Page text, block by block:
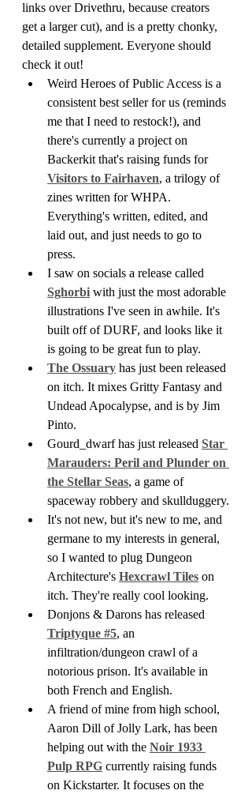
links over Drivethru, because creators
get a larger cut), and is a pretty chonky,
detailed supplement. Everyone should
check it out!
Weird Heroes of Public Access is a
consistent best seller for us (reminds
me that I need to restock!), and
there's currently a project on
Backerkit that's raising funds for
Visitors to Fairhaven, a trilogy of
zines written for WHPA.
Everything's written, edited, and
laid out, and just needs to go to
press.
I saw on socials a release called
Sghorbi with just the most adorable
illustrations I've seen in awhile. It's
built off of DURF, and looks like it
is going to be great fun to play.
The Ossuary has just been released
on itch. It mixes Gritty Fantasy and
Undead Apocalypse, and is by Jim
Pinto.
Gourd_dwarf has just released Star
Marauders: Peril and Plunder on
the Stellar Seas, a game of
spaceway robbery and skullduggery.
It's not new, but it's new to me, and
germane to my interests in general,
so I wanted to plug Dungeon
Architecture's Hexcrawl Tiles on
itch. They're really cool looking.
Donjons & Darons has released
Triptyque #5, an
infiltration/dungeon crawl of a
notorious prison. It's available in
both French and English.
A friend of mine from high school,
Aaron Dill of Jolly Lark, has been
helping out with the Noir 1933
Pulp RPG currently raising funds
on Kickstarter. It focuses on the